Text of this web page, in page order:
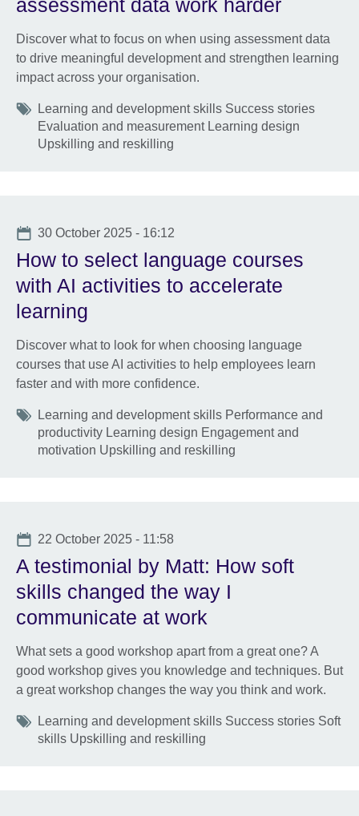
assessment data work harder
Discover what to focus on when using assessment data
to drive meaningful development and strengthen learning
impact across your organisation.
Tags
Learning and development skills Success stories
Evaluation and measurement Learning design
Upskilling and reskilling
Date
30 October 2025 - 16:12
How to select language courses
with AI activities to accelerate
learning
Discover what to look for when choosing language
courses that use AI activities to help employees learn
faster and with more confidence.
Tags
Learning and development skills Performance and
productivity Learning design Engagement and
motivation Upskilling and reskilling
Date
22 October 2025 - 11:58
A testimonial by Matt: How soft
skills changed the way I
communicate at work
What sets a good workshop apart from a great one? A
good workshop gives you knowledge and techniques. But
a great workshop changes the way you think and work.
Tags
Learning and development skills Success stories Soft
skills Upskilling and reskilling